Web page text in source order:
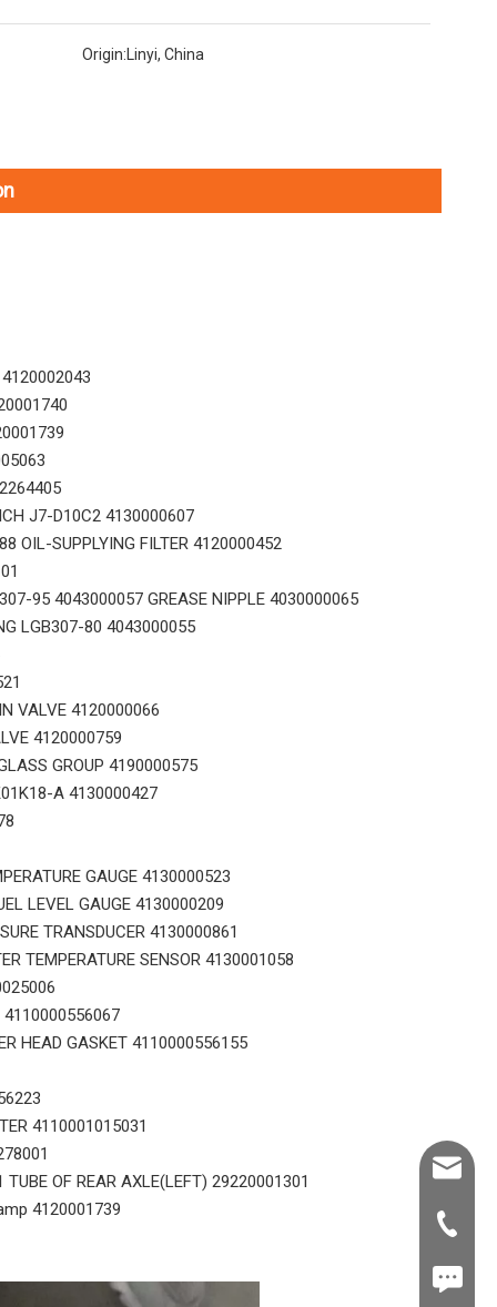
Origin:Linyi, China
J7-D10C2 4130000607
OIL-SUPPLYING FILTER 4120000452
95 4043000057 GREASE NIPPLE 4030000065
LGB307-80 4043000055
VALVE 4120000066
4120000759
GROUP 4190000575
A 4130000427
GAUGE 4130000523
LEVEL GAUGE 4130000209
TRANSDUCER 4130000861
TEMPERATURE SENSOR 4130001058
4110000556067
HEAD GASKET 4110000556155
4110001015031
OF REAR AXLE(LEFT) 29220001301
4120001739
+86-